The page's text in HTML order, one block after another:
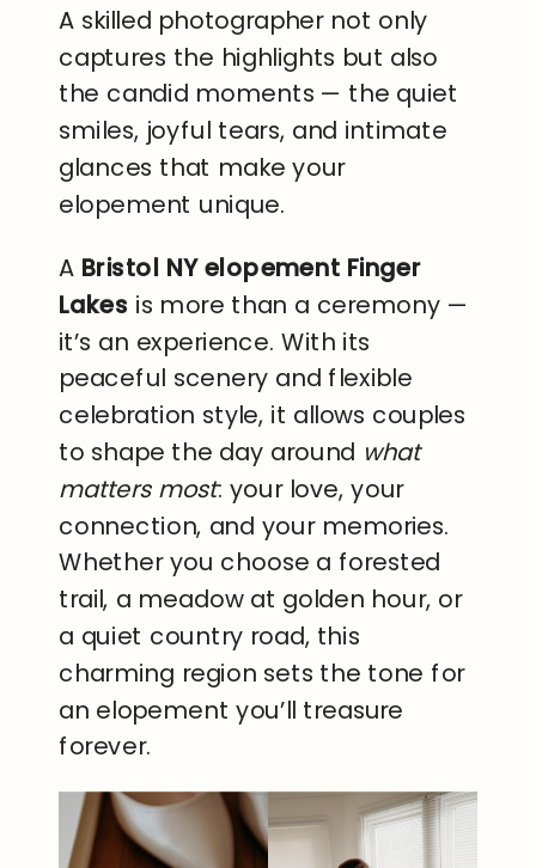
A skilled photographer not only
captures the highlights but also
the candid moments — the quiet
smiles, joyful tears, and intimate
glances that make your
elopement unique.
A Bristol NY elopement Finger
Lakes is more than a ceremony —
it’s an experience. With its
peaceful scenery and flexible
celebration style, it allows couples
to shape the day around what
matters most: your love, your
connection, and your memories.
Whether you choose a forested
trail, a meadow at golden hour, or
a quiet country road, this
charming region sets the tone for
an elopement you’ll treasure
forever.